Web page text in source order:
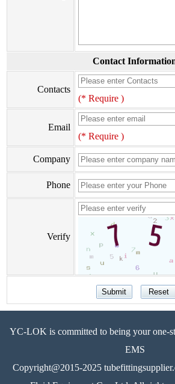
Contact
Contacts
(* Require )
Email
(* Require )
Company
Phone
Verify
YC-LOK is committed to being your one-
EMS
Copyright@2015-2025